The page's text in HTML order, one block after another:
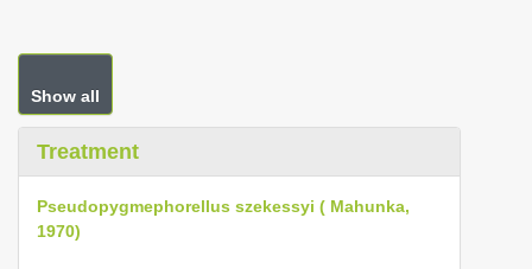
Show all
Treatment
Pseudopygmephorellus szekessyi ( Mahunka,
1970)